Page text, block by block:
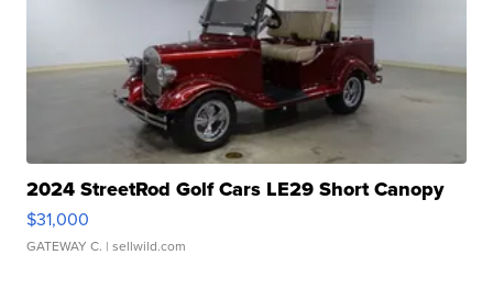
2024 StreetRod Golf Cars LE29 Short Canopy
$31,000
GATEWAY C. | sellwild.com